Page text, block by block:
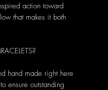
action toward
that makes it both
hand made right here
ensure outstanding